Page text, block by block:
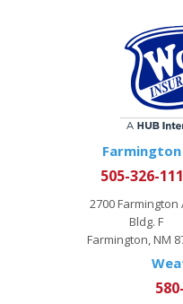
Farmington
505-326-
2700 Farmington
Bldg. F
Farmington, NM